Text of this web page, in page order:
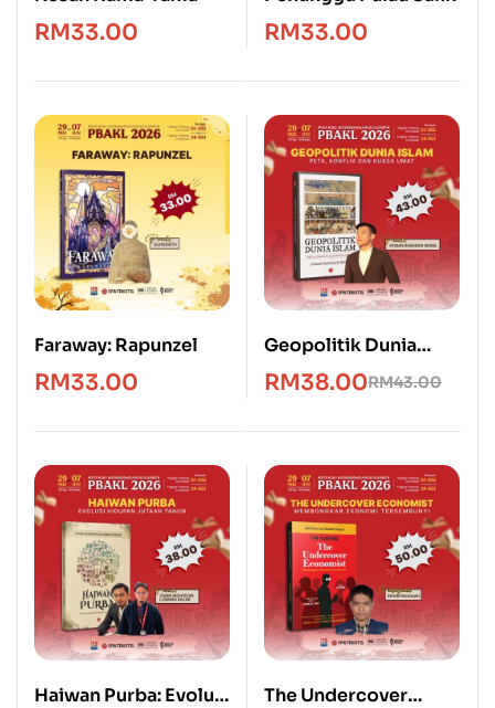
RM33.00 RM33.00
Faraway: Rapunzel
RM33.00
Geopolitik Dunia
Islam: Peta, Konflik &
Kuasa Umat
RM43.00
RM38.00
Haiwan Purba: Evolusi
The Undercover